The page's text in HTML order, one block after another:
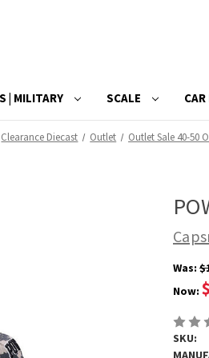
| MILITARY SCALE
Clearance Diecast Outlet Outlet Sale 40-50
Was:
Now:
SKU: